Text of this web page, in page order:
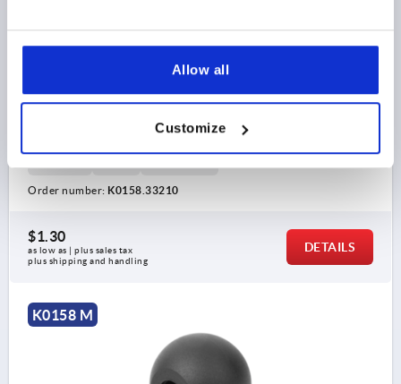
Allow all
Customize
BALL KNOB DIN319 EXTENDED D1=32, FORM:M
CONICAL HOLE D=10, THERMOPLASTIC BLACK
Order number: K0158.33210
$1.30
as low as | plus sales tax
plus shipping and handling
DETAILS
K0158 M